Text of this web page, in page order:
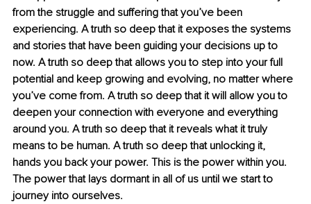
from the struggle and suffering that you’ve been
experiencing. A truth so deep that it exposes the systems
and stories that have been guiding your decisions up to
now. A truth so deep that allows you to step into your full
potential and keep growing and evolving, no matter where
you’ve come from. A truth so deep that it will allow you to
deepen your connection with everyone and everything
around you. A truth so deep that it reveals what it truly
means to be human. A truth so deep that unlocking it,
hands you back your power. This is the power within you.
The power that lays dormant in all of us until we start to
journey into ourselves.